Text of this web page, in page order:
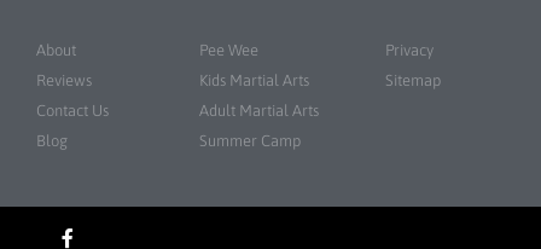
About
Reviews
Contact Us
Blog
Pee Wee
Kids Martial Arts
Adult Martial Arts
Summer Camp
Privacy
Sitemap